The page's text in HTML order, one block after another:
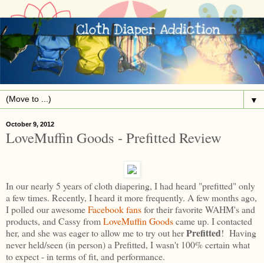
▼
October 9, 2012
LoveMuffin Goods - Prefitted Review
In our nearly 5 years of cloth diapering, I had heard "prefitted" only
a few times. Recently, I heard it more frequently. A few months ago,
I polled our awesomeFacebook fansfor their favorite WAHM's and
products, and Cassy fromLoveMuffin Goodscame up. I contacted
her, and she was eager to allow me to try out herPrefitted! Having
never held/seen (in person) a Prefitted, I wasn't 100% certain what
to expect - in terms of fit, and performance.